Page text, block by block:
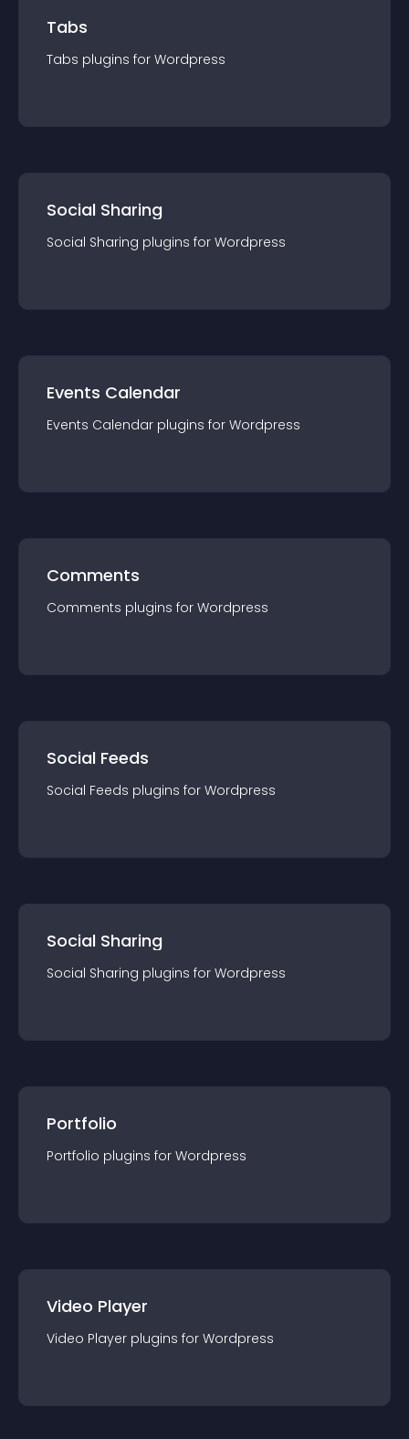
Tabs
Tabs plugins for Wordpress
Social Sharing
Social Sharing plugins for Wordpress
Events Calendar
Events Calendar plugins for Wordpress
Comments
Comments plugins for Wordpress
Social Feeds
Social Feeds plugins for Wordpress
Social Sharing
Social Sharing plugins for Wordpress
Portfolio
Portfolio plugins for Wordpress
Video Player
Video Player plugins for Wordpress